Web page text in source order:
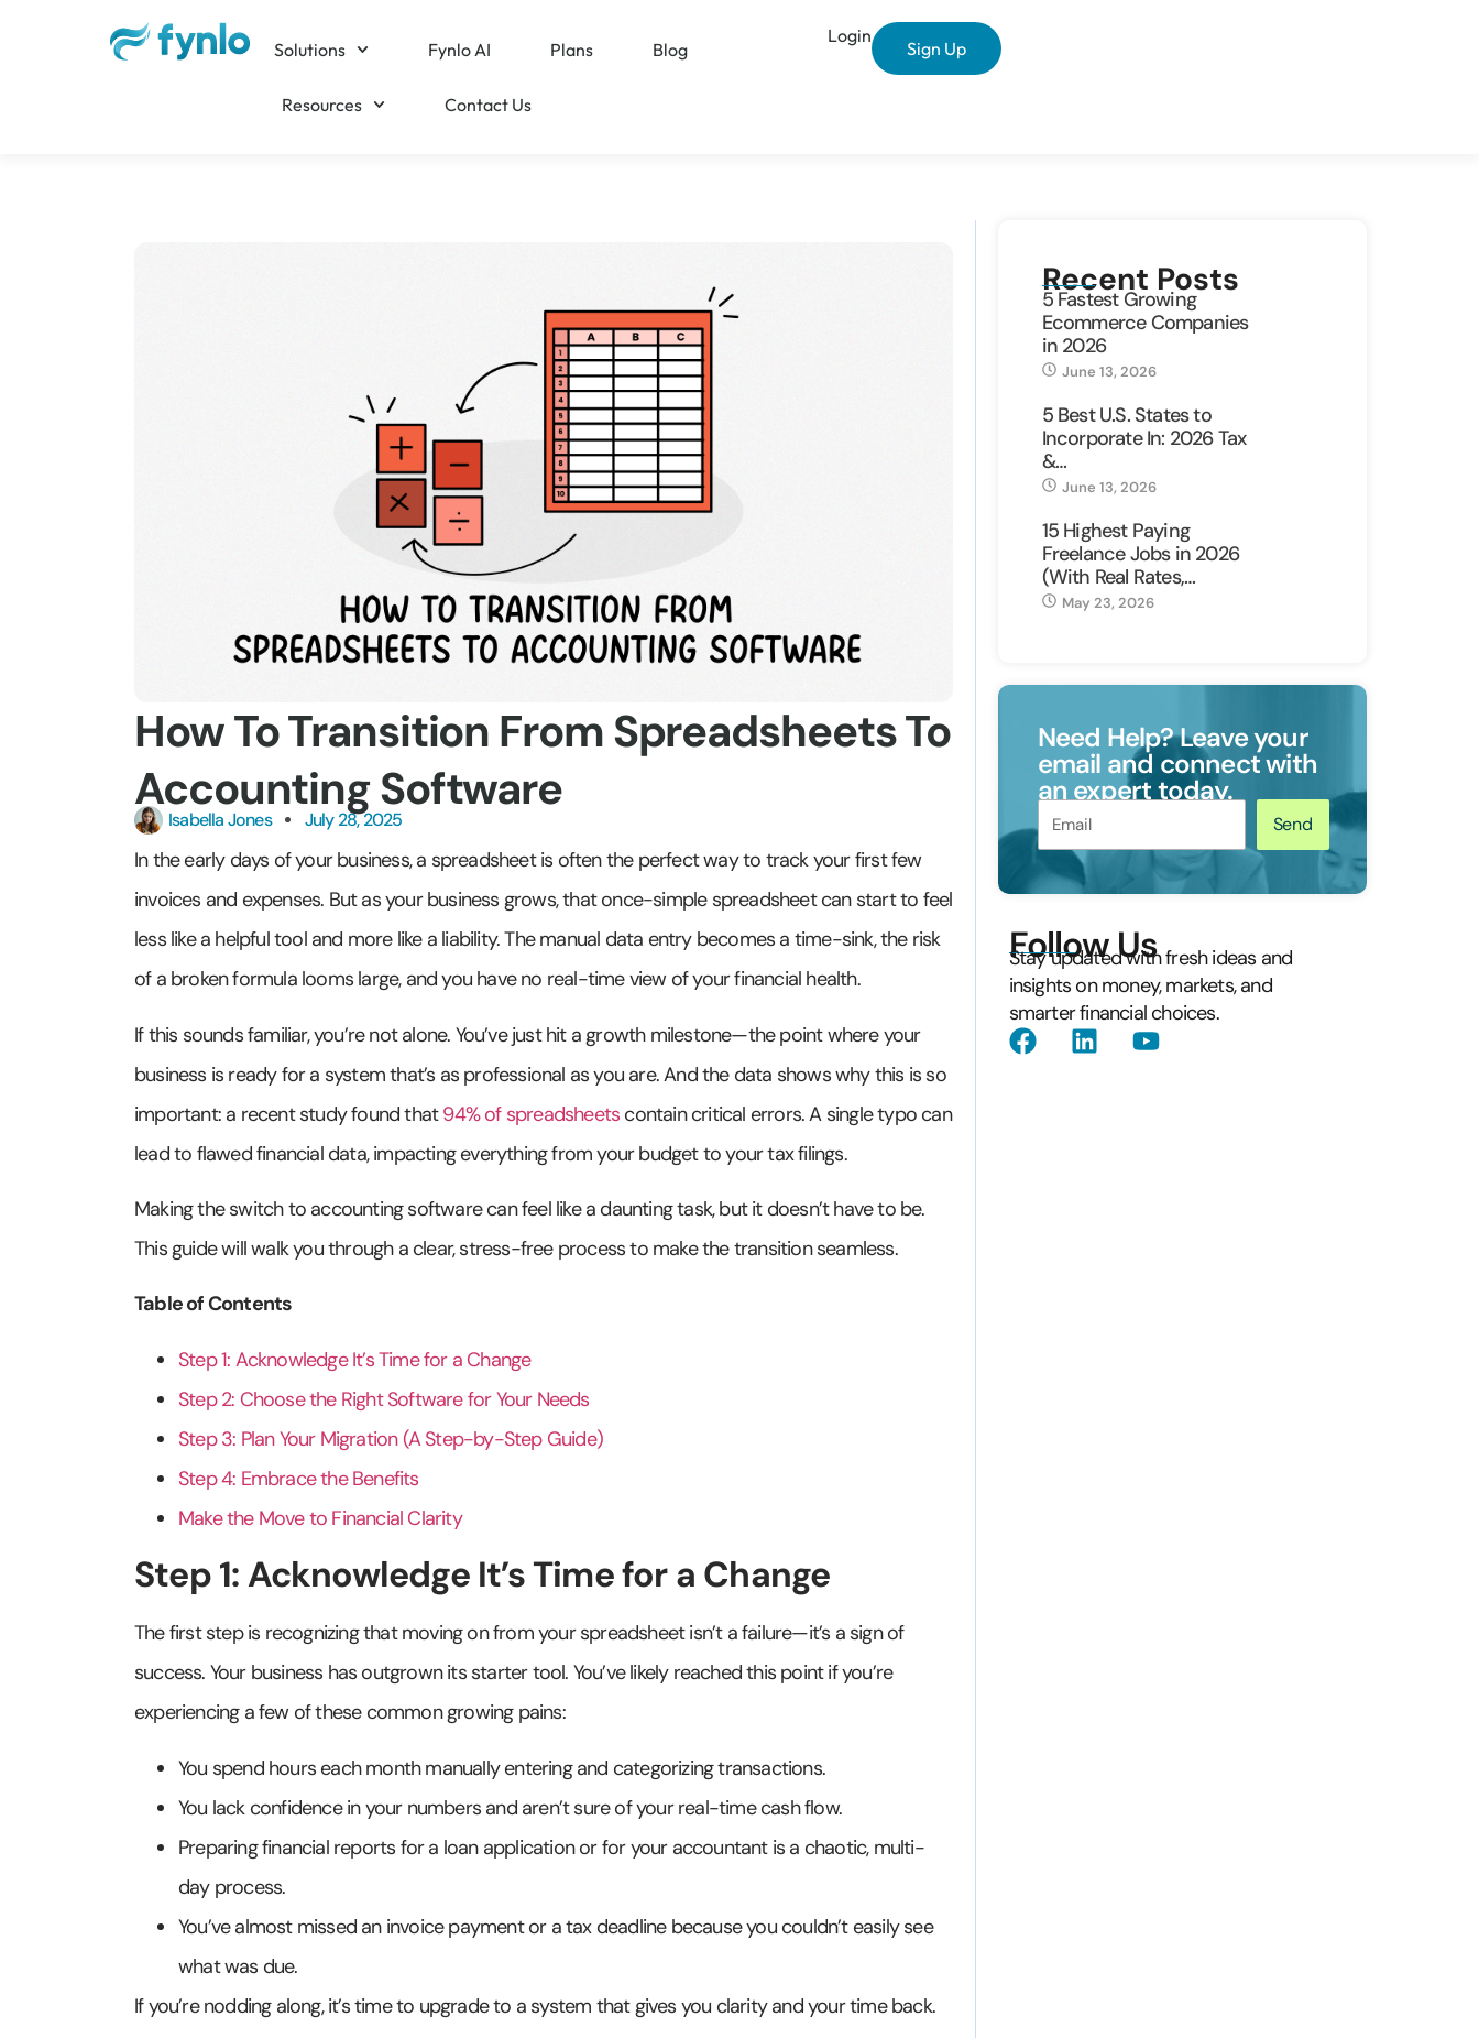
Solutions Fynlo AI Plans Blog
Resources Contact Us
Login
Sign Up
How To Transition From Spreadsheets To
Accounting Software
Isabella Jones July 28, 2025
In the early days of your business, a spreadsheet is often the perfect way to track your first few
invoices and expenses. But as your business grows, that once-simple spreadsheet can start to feel
less like a helpful tool and more like a liability. The manual data entry becomes a time-sink, the risk
of a broken formula looms large, and you have no real-time view of your financial health.
If this sounds familiar, you’re not alone. You’ve just hit a growth milestone—the point where your
business is ready for a system that’s as professional as you are. And the data shows why this is so
important: a recent study found that94% of spreadsheets contain critical errors. A single typo can
lead to flawed financial data, impacting everything from your budget to your tax filings.
Making the switch to accounting software can feel like a daunting task, but it doesn’t have to be.
This guide will walk you through a clear, stress-free process to make the transition seamless.
Table of Contents
Step 1: Acknowledge It’s Time for a Change
Step 2: Choose the Right Software for Your Needs
Step 3: Plan Your Migration (A Step-by-Step Guide)
Step 4: Embrace the Benefits
Make the Move to Financial Clarity
Step 1: Acknowledge It’s Time for a Change
The first step is recognizing that moving on from your spreadsheet isn’t a failure—it’s a sign of
success. Your business has outgrown its starter tool. You’ve likely reached this point if you’re
experiencing a few of these common growing pains:
You spend hours each month manually entering and categorizing transactions.
You lack confidence in your numbers and aren’t sure of your real-time cash flow.
Preparing financial reports for a loan application or for your accountant is a chaotic, multi-
day process.
You’ve almost missed an invoice payment or a tax deadline because you couldn’t easily see
what was due.
If you’re nodding along, it’s time to upgrade to a system that gives you clarity and your time back.
Recent Posts
5 Fastest Growing
Ecommerce Companies
in 2026
June 13, 2026
5 Best U.S. States to
Incorporate In: 2026 Tax
&…
June 13, 2026
15 Highest Paying
Freelance Jobs in 2026
(With Real Rates,…
May 23, 2026
Need Help? Leave your
email and connect with
an expert today.
Send
Follow Us
Stay updated with fresh ideas and
insights on money, markets, and
smarter financial choices.